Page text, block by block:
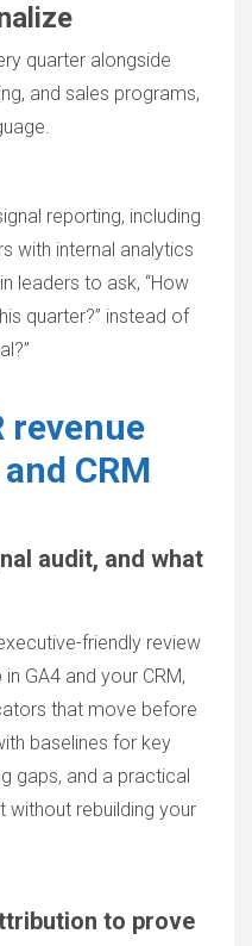
quarter alongside
and sales programs,
reporting, including
with internal analytics
leaders to ask, “How
quarter?” instead of
revenue
CRM
audit, and what
friendly review
GA4 and your CRM,
that move before
baselines for key
gaps, and a practical
without rebuilding your
to prove